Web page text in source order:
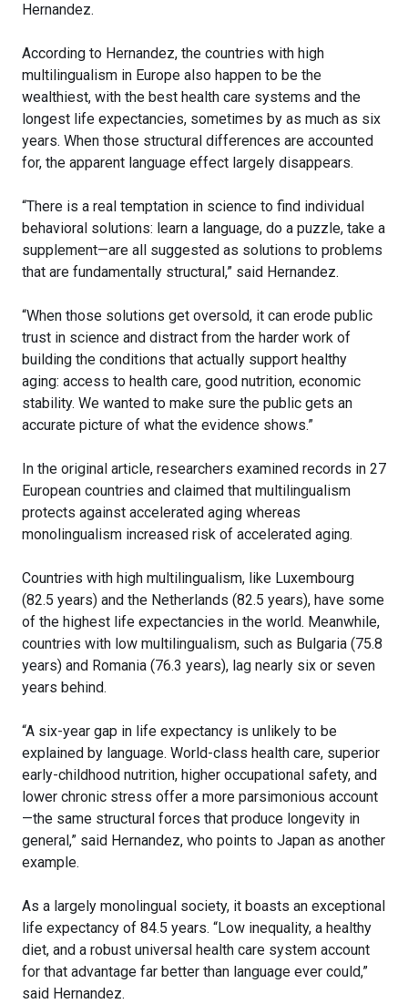
Hernandez.
According to Hernandez, the countries with high
multilingualism in Europe also happen to be the
wealthiest, with the best health care systems and the
longest life expectancies, sometimes by as much as six
years. When those structural differences are accounted
for, the apparent language effect largely disappears.
“There is a real temptation in science to find individual
behavioral solutions: learn a language, do a puzzle, take a
supplement—are all suggested as solutions to problems
that are fundamentally structural,” said Hernandez.
“When those solutions get oversold, it can erode public
trust in science and distract from the harder work of
building the conditions that actually support healthy
aging: access to health care, good nutrition, economic
stability. We wanted to make sure the public gets an
accurate picture of what the evidence shows.”
In the original article, researchers examined records in 27
European countries and claimed that multilingualism
protects against accelerated aging whereas
monolingualism increased risk of accelerated aging.
Countries with high multilingualism, like Luxembourg
(82.5 years) and the Netherlands (82.5 years), have some
of the highest life expectancies in the world. Meanwhile,
countries with low multilingualism, such as Bulgaria (75.8
years) and Romania (76.3 years), lag nearly six or seven
years behind.
“A six-year gap in life expectancy is unlikely to be
explained by language. World-class health care, superior
early-childhood nutrition, higher occupational safety, and
lower chronic stress offer a more parsimonious account
—the same structural forces that produce longevity in
general,” said Hernandez, who points to Japan as another
example.
As a largely monolingual society, it boasts an exceptional
life expectancy of 84.5 years. “Low inequality, a healthy
diet, and a robust universal health care system account
for that advantage far better than language ever could,”
said Hernandez.